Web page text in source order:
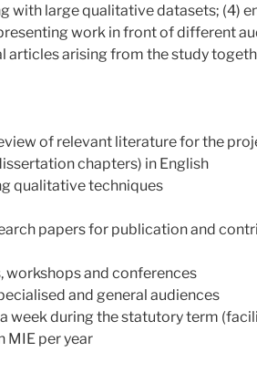
with large qualitative datasets; (4)
work in front of different
articles arising from the study
of relevant literature for the
chapters) in English
qualitative techniques
papers for publication and
workshops and conferences
and general audiences
week during the statutory term
MIE per year